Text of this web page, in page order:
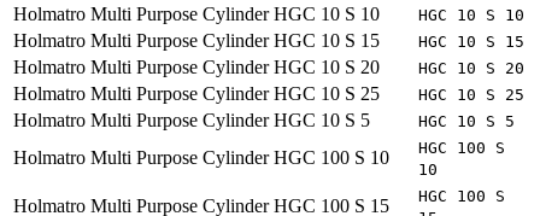
Holmatro Multi Purpose Cylinder HGC 10 S 10 HGC 10 S 10
Holmatro Multi Purpose Cylinder HGC 10 S 15 HGC 10 S 15
Holmatro Multi Purpose Cylinder HGC 10 S 20 HGC 10 S 20
Holmatro Multi Purpose Cylinder HGC 10 S 25 HGC 10 S 25
Holmatro Multi Purpose Cylinder HGC 10 S 5 HGC 10 S 5
Holmatro Multi Purpose Cylinder HGC 100 S 10
HGC 100 S
10
Holmatro Multi Purpose Cylinder HGC 100 S 15
HGC 100 S